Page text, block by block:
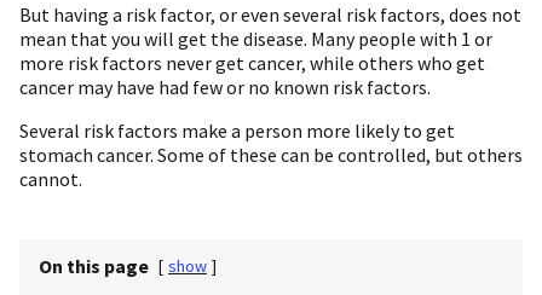
But having a risk factor, or even several risk factors, does not
mean that you will get the disease. Many people with 1 or
more risk factors never get cancer, while others who get
cancer may have had few or no known risk factors.
Several risk factors make a person more likely to get
stomach cancer. Some of these can be controlled, but others
cannot.
On this page [ show ]